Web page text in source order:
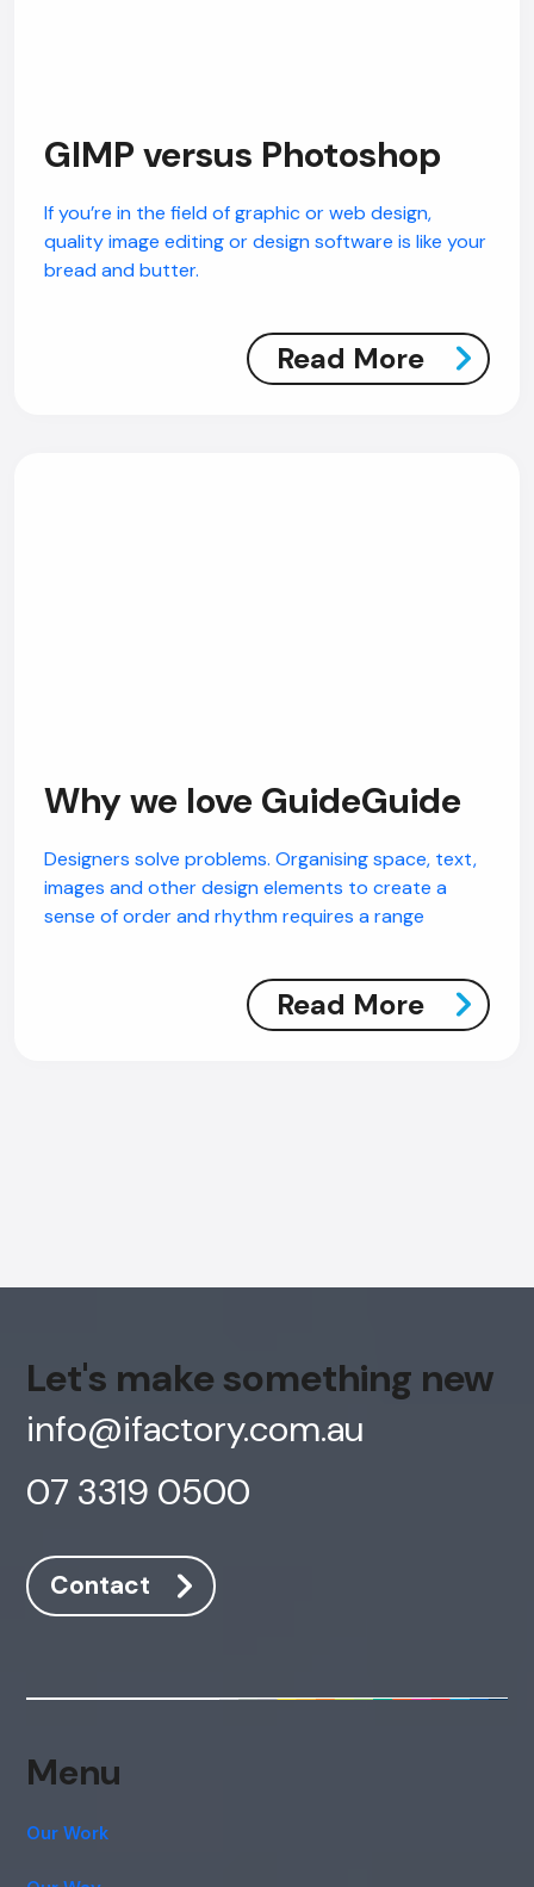
GIMP versus Photoshop
If you’re in the field of graphic or web design,
quality image editing or design software is like your
bread and butter.
Read More
Why we love GuideGuide
Designers solve problems. Organising space, text,
images and other design elements to create a
sense of order and rhythm requires a range
Read More
Let's make something new
info@ifactory.com.au
07 3319 0500
Contact
Menu
Our Work
AI Chatbot
Online
consent to this conversation being
recorded as per our
Privacy Policy.